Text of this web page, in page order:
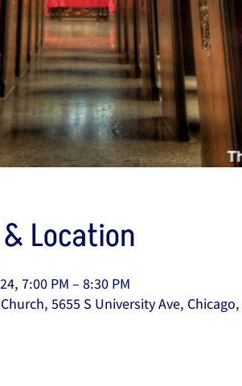
Location
7:00 PM – 8:30 PM
5655 S University Ave,